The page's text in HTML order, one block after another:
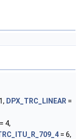
DPX_TRC_LINEAR =
= 4,
= 6,